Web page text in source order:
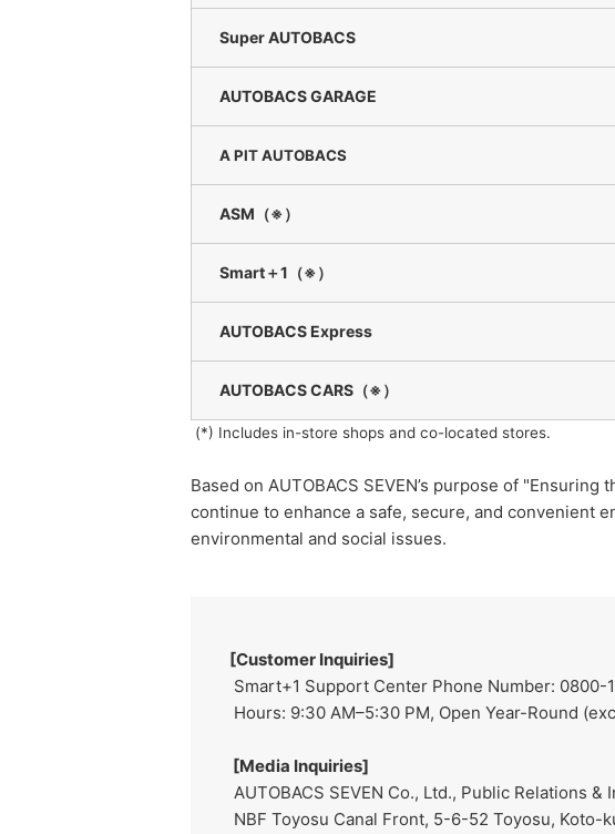
Super AUTOBACS
AUTOBACS GARAGE
A PIT AUTOBACS
ASM（※）
Smart＋1（※）
AUTOBACS Express
AUTOBACS CARS （※）
(*) Includes in-store shops and co-located stores.
Based on AUTOBACS SEVEN’s purpose of
continue to enhance a safe, secure, and convenient
environmental and social issues.
[Customer Inquiries]
Smart+1 Support Center Phone Number: 0800-
Hours: 9:30 AM–5:30 PM, Open Year-Round
[Media Inquiries]
AUTOBACS SEVEN Co., Ltd., Public Relations
NBF Toyosu Canal Front, 5-6-52 Toyosu, Koto-